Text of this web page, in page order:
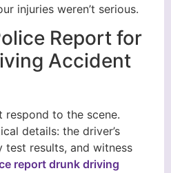
injuries weren’t serious.
Report for
Accident
respond to the scene.
details: the driver’s
test results, and witness
report drunk driving